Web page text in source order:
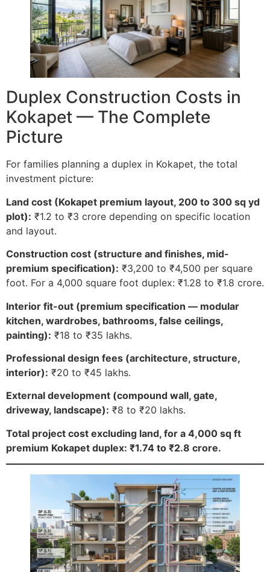
Duplex Construction Costs in
Kokapet — The Complete
Picture
For families planning a duplex in Kokapet, the total
investment picture:
Land cost (Kokapet premium layout, 200 to 300 sq yd
plot): ₹1.2 to ₹3 crore depending on specific location
and layout.
Construction cost (structure and finishes, mid-
premium specification): ₹3,200 to ₹4,500 per square
foot. For a 4,000 square foot duplex: ₹1.28 to ₹1.8 crore.
Interior fit-out (premium specification — modular
kitchen, wardrobes, bathrooms, false ceilings,
painting): ₹18 to ₹35 lakhs.
Professional design fees (architecture, structure,
interior): ₹20 to ₹45 lakhs.
External development (compound wall, gate,
driveway, landscape): ₹8 to ₹20 lakhs.
Total project cost excluding land, for a 4,000 sq ft
premium Kokapet duplex: ₹1.74 to ₹2.8 crore.